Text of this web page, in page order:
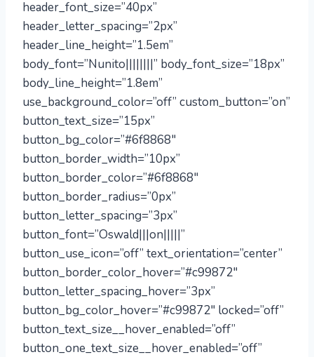
header_font_size=”40px”
header_letter_spacing=”2px”
header_line_height=”1.5em”
body_font=”Nunito||||||||” body_font_size=”18px”
body_line_height=”1.8em”
use_background_color=”off” custom_button=”on”
button_text_size=”15px”
button_bg_color=”#6f8868″
button_border_width=”10px”
button_border_color=”#6f8868″
button_border_radius=”0px”
button_letter_spacing=”3px”
button_font=”Oswald|||on|||||”
button_use_icon=”off” text_orientation=”center”
button_border_color_hover=”#c99872″
button_letter_spacing_hover=”3px”
button_bg_color_hover=”#c99872″ locked=”off”
button_text_size__hover_enabled=”off”
button_one_text_size__hover_enabled=”off”